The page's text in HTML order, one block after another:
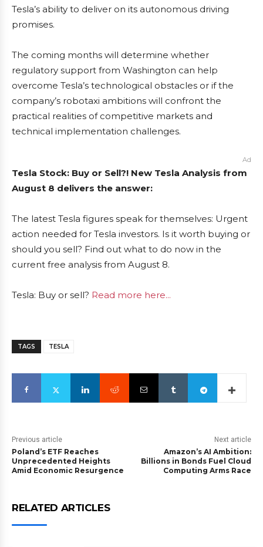
Tesla’s ability to deliver on its autonomous driving
promises.
The coming months will determine whether
regulatory support from Washington can help
overcome Tesla’s technological obstacles or if the
company’s robotaxi ambitions will confront the
practical realities of competitive markets and
technical implementation challenges.
Ad
Tesla Stock: Buy or Sell?! New Tesla Analysis from
August 8 delivers the answer:
The latest Tesla figures speak for themselves: Urgent
action needed for Tesla investors. Is it worth buying or
should you sell? Find out what to do now in the
current free analysis from August 8.
Tesla: Buy or sell? Read more here...
TAGS TESLA
Previous article
Poland’s ETF Reaches
Unprecedented Heights
Amid Economic Resurgence
Next article
Amazon’s AI Ambition:
Billions in Bonds Fuel Cloud
Computing Arms Race
RELATED ARTICLES